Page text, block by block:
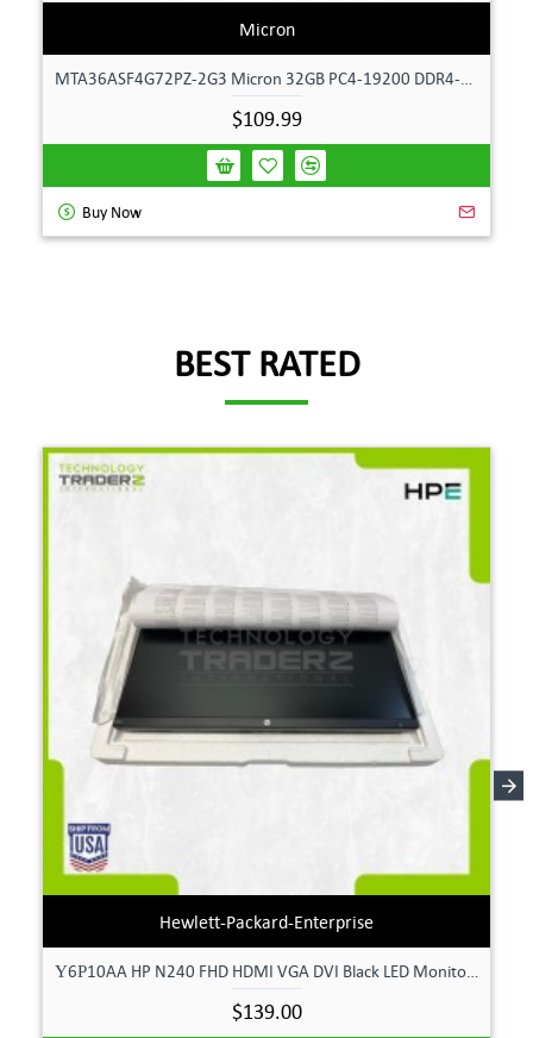
Micron
$109.99
Buy Now
BEST RATED
Hewlett-Packard-Enterprise
$139.00